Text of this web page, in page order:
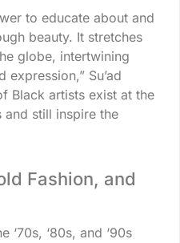
to educate about and
beauty. It stretches
globe, intertwining
Su’ad
Black artists exist at the
still inspire the
Fashion, and
‘70s, ‘80s, and ‘90s